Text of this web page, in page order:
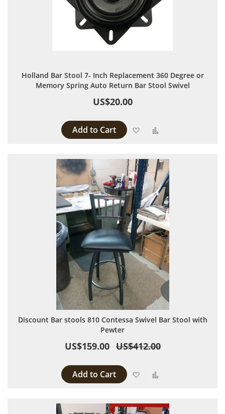
Holland Bar Stool 7- Inch Replacement 360 Degree or
Memory Spring Auto Return Bar Stool Swivel
US$20.00
Add to Cart Add to Wish List
Discount Bar stools 810 Contessa Swivel Bar Stool with
Pewter
US$159.00 US$412.00
Add to Cart Add to Wish List